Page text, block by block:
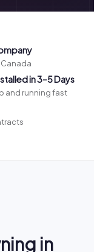
in 3–5 Days
and running fast
in